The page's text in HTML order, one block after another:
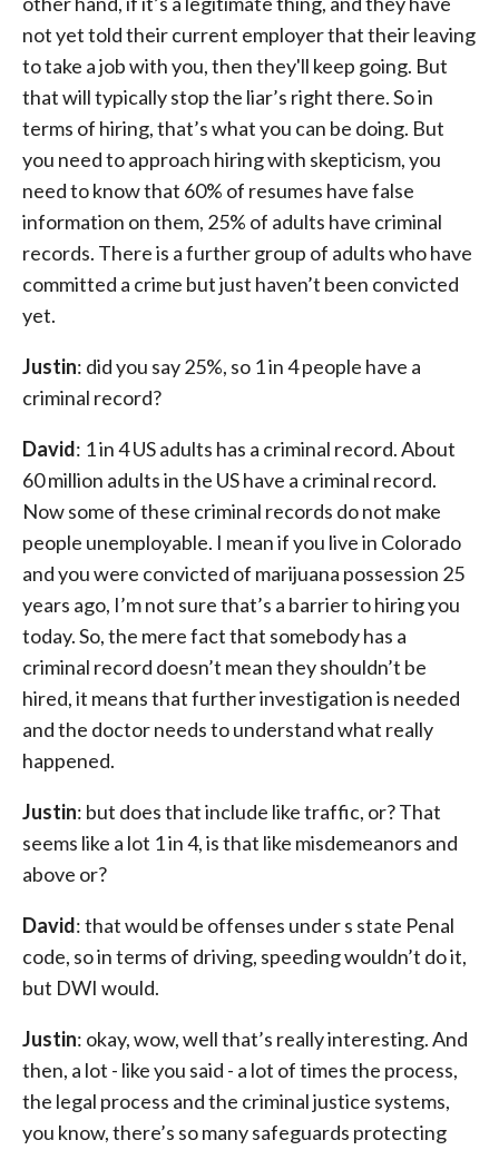
not yet told their current employer that their leaving
to take a job with you, then they'll keep going. But
that will typically stop the liar’s right there. So in
terms of hiring, that’s what you can be doing. But
you need to approach hiring with skepticism, you
need to know that 60% of resumes have false
information on them, 25% of adults have criminal
records. There is a further group of adults who have
committed a crime but just haven’t been convicted
yet.
Justin: did you say 25%, so 1 in 4 people have a
criminal record?
David: 1 in 4 US adults has a criminal record. About
60 million adults in the US have a criminal record.
Now some of these criminal records do not make
people unemployable. I mean if you live in Colorado
and you were convicted of marijuana possession 25
years ago, I’m not sure that’s a barrier to hiring you
today. So, the mere fact that somebody has a
criminal record doesn’t mean they shouldn’t be
hired, it means that further investigation is needed
and the doctor needs to understand what really
happened.
Justin: but does that include like traffic, or? That
seems like a lot 1 in 4, is that like misdemeanors and
above or?
David: that would be offenses under s state Penal
code, so in terms of driving, speeding wouldn’t do it,
but DWI would.
Justin: okay, wow, well that’s really interesting. And
then, a lot - like you said - a lot of times the process,
the legal process and the criminal justice systems,
you know, there’s so many safeguards protecting